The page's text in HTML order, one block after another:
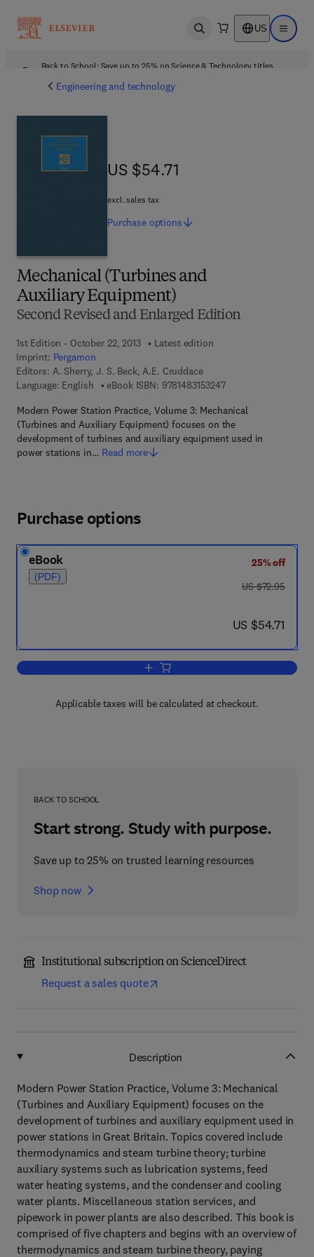
Open search US Open
Back to School: Save up to 25% on Science & Technology titles.
Engineering and technology
Mechanical (Turbines and
Auxiliary Equipment)
Second Revised and Enlarged Edition
1st Edition - October 22, 2013
Latest edition
Imprint: Pergamon
Editors: A. Sherry, J. S. Beck, A.E. Cruddace
Language: English
eBook ISBN: 97814831532479 7 8 - 1 - 4 8 3 1 - 5
Modern Power Station Practice, Volume 3: Mechanical
(Turbines and Auxiliary Equipment) focuses on the
development of turbines and auxiliary equipment used in
power stations in… Read more
US $54.71
US $54.71
excl. sales tax
Purchase options
Purchase options
eBook
(PDF)
25% off
was US $72.95
US $72.95
now US $54.71
US $54.71
Add to cart, Mechanical (Turbines and
Applicable taxes will be calculated at checkout.
BACK TO SCHOOL
Start strong. Study with purpose.
Save up to 25% on trusted learning resources
Shop now
Institutional subscription on ScienceDirect
Request a sales quote
Description
Modern Power Station Practice, Volume 3: Mechanical
(Turbines and Auxiliary Equipment) focuses on the
development of turbines and auxiliary equipment used in
power stations in Great Britain. Topics covered include
thermodynamics and steam turbine theory; turbine
auxiliary systems such as lubrication systems, feed
water heating systems, and the condenser and cooling
water plants. Miscellaneous station services, and
pipework in power plants are also described. This book is
comprised of five chapters and begins with an overview of
thermodynamics and steam turbine theory, paying